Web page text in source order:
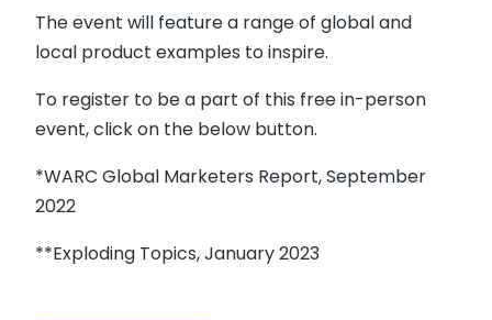
The event will feature a range of global and
local product examples to inspire.
To register to be a part of this free in-person
event, click on the below button.
*WARC Global Marketers Report, September
2022
**Exploding Topics, January 2023